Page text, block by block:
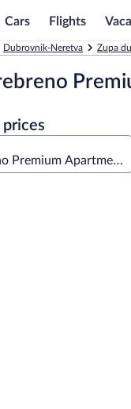
Cars Flights
Dubrovnik-Neretva Zupa